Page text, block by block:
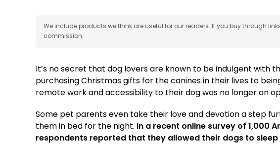
We include products we think are useful for our readers. If you buy through
commission.
It’s no secret that dog lovers are known to be indulgent with
purchasing Christmas gifts for the canines in their lives to
remote work and accessibility to their dog was no longer an
Some pet parents even take their love and devotion a step
them in bed for the night. In a recent online survey of 1,000
respondents reported that they allowed their dogs to